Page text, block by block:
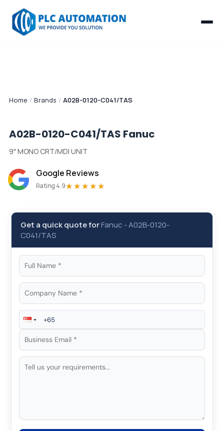
Home / Brands / A02B-0120-C041/TAS
A02B-0120-C041/TAS Fanuc
9″ MONO CRT/MDI UNIT
Google Reviews
Rating 4.9★★★★★
Get a quick quote forFanuc -A02B-0120-
C041/TAS